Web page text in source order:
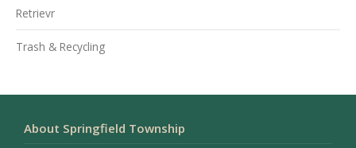
Retrievr
Trash & Recycling
About Springfield Township